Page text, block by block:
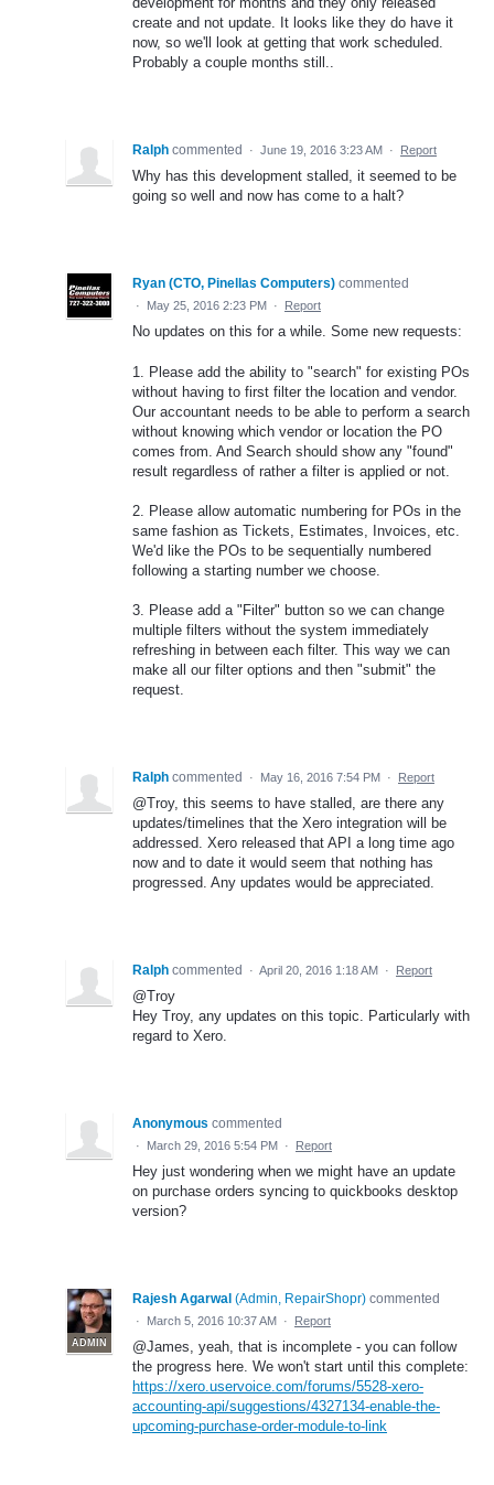
create and not update. It looks like they do have it
now, so we'll look at getting that work scheduled.
Probably a couple months still..
Ralph commented · June 19, 2016 3:23 AM · Report
Why has this development stalled, it seemed to be
going so well and now has come to a halt?
Ryan (CTO, Pinellas Computers) commented
· May 25, 2016 2:23 PM · Report
No updates on this for a while. Some new requests:
1. Please add the ability to "search" for existing POs
without having to first filter the location and vendor.
Our accountant needs to be able to perform a search
without knowing which vendor or location the PO
comes from. And Search should show any "found"
result regardless of rather a filter is applied or not.
2. Please allow automatic numbering for POs in the
same fashion as Tickets, Estimates, Invoices, etc.
We'd like the POs to be sequentially numbered
following a starting number we choose.
3. Please add a "Filter" button so we can change
multiple filters without the system immediately
refreshing in between each filter. This way we can
make all our filter options and then "submit" the
request.
Ralph commented · May 16, 2016 7:54 PM · Report
@Troy, this seems to have stalled, are there any
updates/timelines that the Xero integration will be
addressed. Xero released that API a long time ago
now and to date it would seem that nothing has
progressed. Any updates would be appreciated.
Ralph commented · April 20, 2016 1:18 AM · Report
@Troy
Hey Troy, any updates on this topic. Particularly with
regard to Xero.
Anonymous commented
· March 29, 2016 5:54 PM · Report
Hey just wondering when we might have an update
on purchase orders syncing to quickbooks desktop
version?
ADMIN
Rajesh Agarwal (Admin, RepairShopr) commented
· March 5, 2016 10:37 AM · Report
@James, yeah, that is incomplete - you can follow
the progress here. We won't start until this complete:
https://xero.uservoice.com/forums/5528-xero-
accounting-api/suggestions/4327134-enable-the-
upcoming-purchase-order-module-to-link